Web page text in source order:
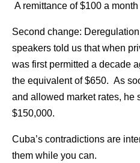
A remittance of $100 a
Second change:
speakers told us that when
was first permitted a decade
the equivalent of $650. As
and allowed market rates, he
$150,000.
Cuba’s contradictions are
them while you can.